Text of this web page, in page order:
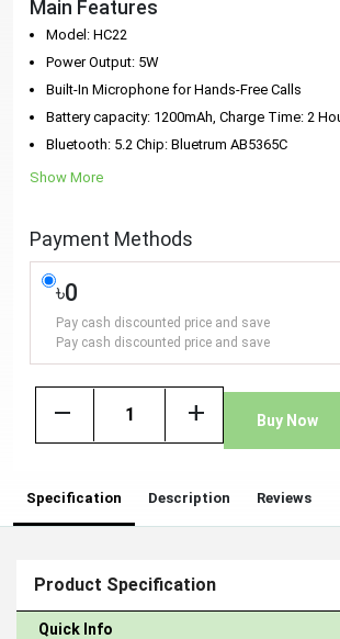
Main Features
Model: HC22
Power Output: 5W
Built-In Microphone for Hands-Free Calls
Battery capacity: 1200mAh, Charge Time: 2
Bluetooth: 5.2 Chip: Bluetrum AB5365C
Show More
Payment Methods
৳0
Pay cash discounted price and save
Pay cash discounted price and save
remove add Buy Now
Specification Description Reviews
Product Specification
Quick Info